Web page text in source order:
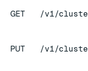
GET /v1/
PUT /v1/